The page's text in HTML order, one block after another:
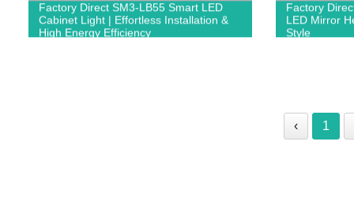
Factory Direct SM3-LB55 Smart LED
Cabinet Light | Effortless Installation &
High Energy Efficiency
Factory
LED Mirror
Style
‹ 1